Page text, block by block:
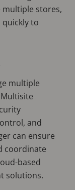
multiple stores,
to
multiple
and
can ensure
coordinate
based
solutions.